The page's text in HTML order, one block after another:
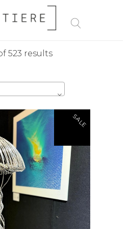
523 resultsSorted
SALE